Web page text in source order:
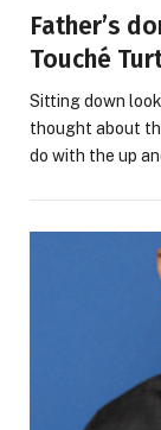
Father’s
Touché
Sitting down
thought about
do with the up